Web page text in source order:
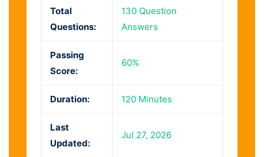
Total
Questions:
130 Question
Answers
Passing
Score:
60%
Duration: 120 Minutes
Last
Updated:
Jul 27, 2026